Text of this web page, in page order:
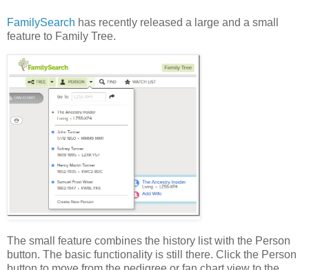
FamilySearch has recently released a large and a small
feature to Family Tree.
The small feature combines the history list with the Person
button. The basic functionality is still there. Click the Person